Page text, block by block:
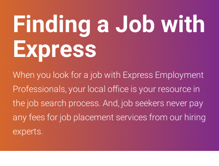
Finding a Job with
Express
When you look for a job with Express Employment
Professionals, your local office is your resource in
the job search process. And, job seekers never pay
any fees for job placement services from our hiring
experts.